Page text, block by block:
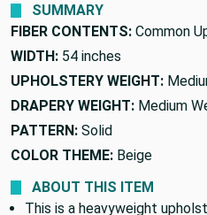
SUMMARY
FIBER CONTENTS: Common
WIDTH: 54 inches
UPHOLSTERY WEIGHT:
DRAPERY WEIGHT: Medium
PATTERN: Solid
COLOR THEME: Beige
ABOUT THIS ITEM
This is a heavyweight